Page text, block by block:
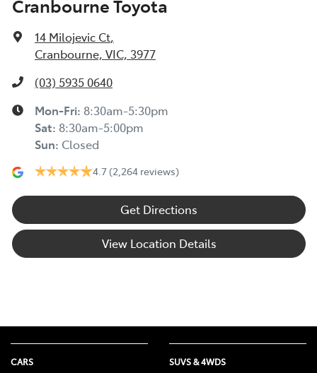
Cranbourne Toyota
14 Milojevic Ct,
Cranbourne, VIC, 3977
(03) 5935 0640
Mon-Fri: 8:30am-5:30pm
Sat: 8:30am-5:00pm
Sun: Closed
4.7 (2,264 reviews)
Get Directions
View Location Details
CARS SUVS & 4WDS